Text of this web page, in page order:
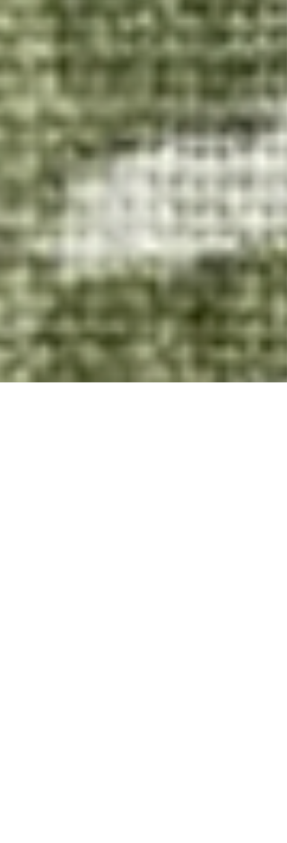
dreamiest, velvety sauce, and the color is
most beautiful golden-hour glow. It's simple,
cozy, and tastes just like summer in a bowl.
Enjoy! Ingredients: 1 pint sun gold che